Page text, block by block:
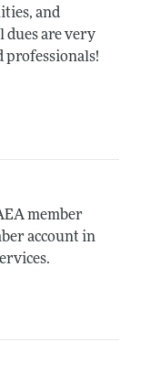
and
dues are very
professionals!
member
account in